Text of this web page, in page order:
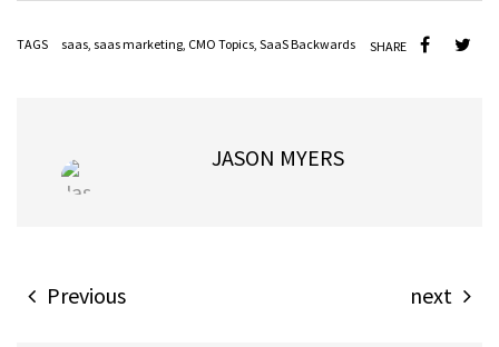
TAGS saas saas marketing CMO Topics SaaS Backwards SHARE
JASON MYERS
Previous next